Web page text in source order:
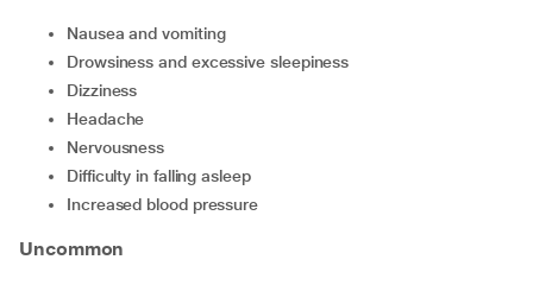
nausea and vomiting
drowsiness and excessive sleepiness
dizziness
headache
nervousness
difficulty in falling asleep
increased blood pressure
Uncommon